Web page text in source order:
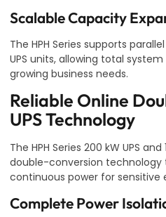
Scalable Capacity
The HPH Series supports
UPS units, allowing total
growing business needs.
Reliable Online
UPS Technology
The HPH Series 200 kW UPS
double-conversion technology
continuous power for sensitive
Complete Power